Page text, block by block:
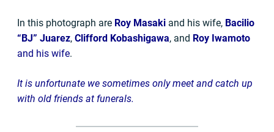
In this photograph are Roy Masaki and his wife, Bacilio
“BJ” Juarez, Clifford Kobashigawa, and Roy Iwamoto
and his wife.
It is unfortunate we sometimes only meet and catch up
with old friends at funerals.